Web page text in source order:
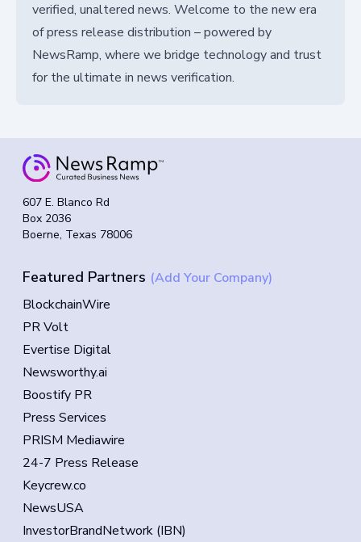
verified, unaltered news. Welcome to the new era
of press release distribution – powered by
NewsRamp, where we bridge technology and trust
for the ultimate in news verification.
607 E. Blanco Rd
Box 2036
Boerne, Texas 78006
Featured Partners (Add Your Company)
BlockchainWire
PR Volt
Evertise Digital
Newsworthy.ai
Boostify PR
Press Services
PRISM Mediawire
24-7 Press Release
Keycrew.co
NewsUSA
InvestorBrandNetwork (IBN)